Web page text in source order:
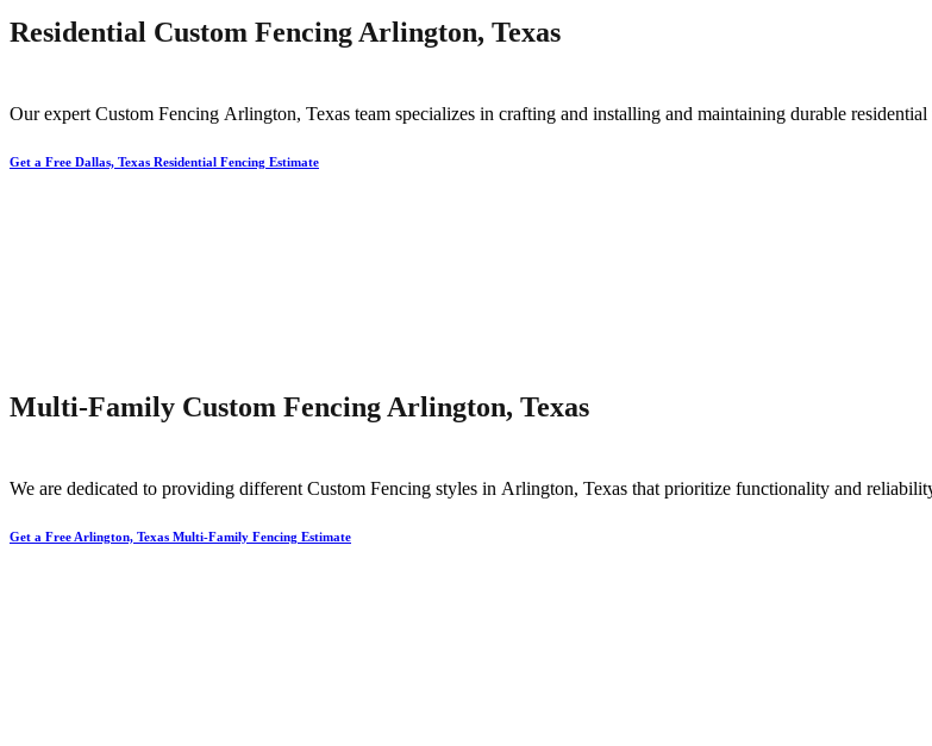
Residential Custom Fencing Arlington, Texas
Our expert Custom Fencing Arlington, Texas team specializes in crafting and installing and maintaining durable
Get a Free Dallas, Texas Residential Fencing Estimate
Multi-Family Custom Fencing Arlington, Texas
We are dedicated to providing different Custom Fencing styles in Arlington, Texas that prioritize functionality and
Get a Free Arlington, Texas Multi-Family Fencing Estimate